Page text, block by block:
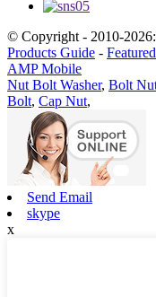
© Copyright - 2010-
Products Guide -
AMP Mobile
Nut Bolt Washer, Bolt
Bolt, Cap Nut,
Send Email
skype
x